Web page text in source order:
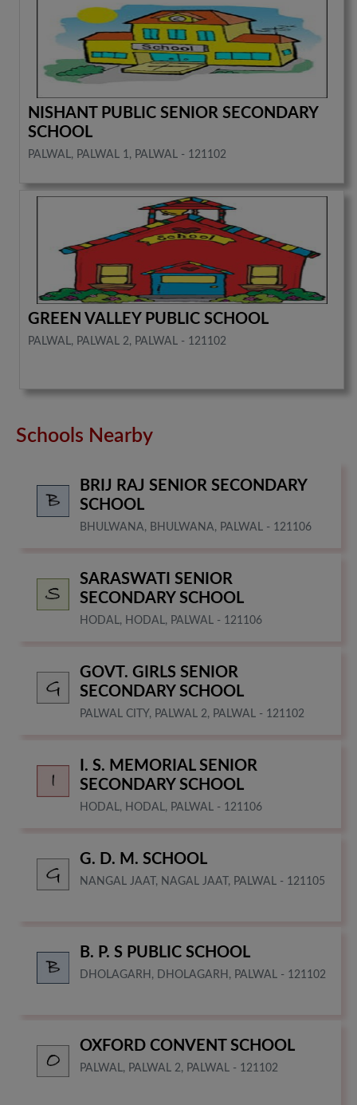
NISHANT PUBLIC SENIOR SECONDARY
SCHOOL
PALWAL, PALWAL 1, PALWAL - 121102
GREEN VALLEY PUBLIC SCHOOL
PALWAL, PALWAL 2, PALWAL - 121102
Schools Nearby
BRIJ RAJ SENIOR SECONDARY
SCHOOL
BHULWANA, BHULWANA, PALWAL - 121106
SARASWATI SENIOR
SECONDARY SCHOOL
HODAL, HODAL, PALWAL - 121106
GOVT. GIRLS SENIOR
SECONDARY SCHOOL
PALWAL CITY, PALWAL 2, PALWAL - 121102
I. S. MEMORIAL SENIOR
SECONDARY SCHOOL
HODAL, HODAL, PALWAL - 121106
G. D. M. SCHOOL
NANGAL JAAT, NAGAL JAAT, PALWAL - 121105
B. P. S PUBLIC SCHOOL
DHOLAGARH, DHOLAGARH, PALWAL - 121102
OXFORD CONVENT SCHOOL
PALWAL, PALWAL 2, PALWAL - 121102